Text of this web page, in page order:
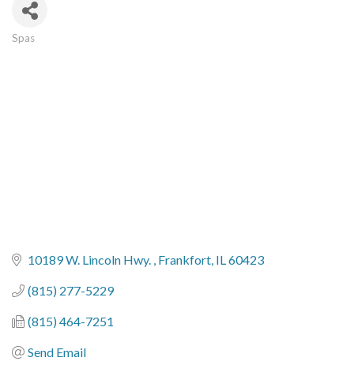
Categories
Spas
10189 W. Lincoln Hwy. Frankfort IL60423
(815) 277-5229
(815) 464-7251
Send Email